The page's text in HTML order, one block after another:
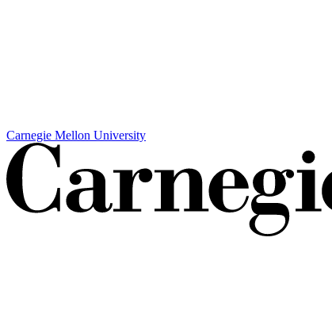
Carnegie Mellon University